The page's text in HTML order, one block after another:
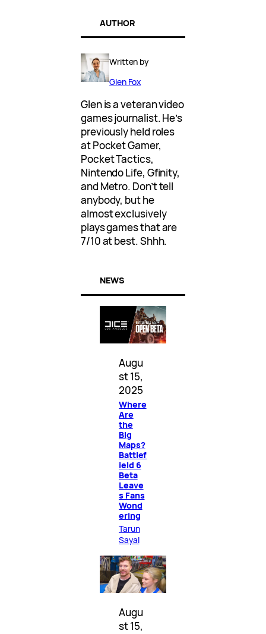
AUTHOR
Written by
Glen Fox
Glen is a veteran video
games journalist. He’s
previously held roles
at Pocket Gamer,
Pocket Tactics,
Nintendo Life, Gfinity,
and Metro. Don’t tell
anybody, but he
almost exclusively
plays games that are
7/10 at best. Shhh.
NEWS
Augu
st 15,
2025
Where
Are
the
Big
Maps?
Battlef
ield 6
Beta
Leave
s Fans
Wond
ering
Tarun
Sayal
Augu
st 15,